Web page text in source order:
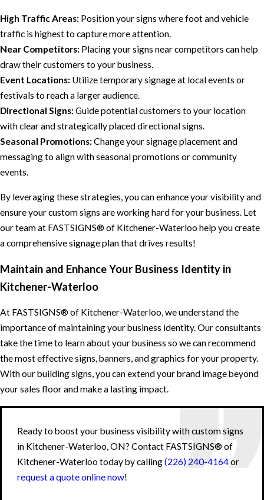
High Traffic Areas: Position your signs where foot and vehicle
traffic is highest to capture more attention.
Near Competitors: Placing your signs near competitors can help
draw their customers to your business.
Event Locations: Utilize temporary signage at local events or
festivals to reach a larger audience.
Directional Signs:Guide potential customers to your location
with clear and strategically placed directional signs.
Seasonal Promotions:Change your signage placement and
messaging to align with seasonal promotions or community
events.
By leveraging these strategies, you can enhance your visibility and
ensure your custom signs are working hard for your business. Let
our team at FASTSIGNS® of Kitchener-Waterloo help you create
a comprehensive signage plan that drives results!
Maintain and Enhance Your Business Identity in
Kitchener-Waterloo
At FASTSIGNS® of Kitchener-Waterloo, we understand the
importance of maintaining your business identity. Our consultants
take the time to learn about your business so we can recommend
the most effective signs, banners, and graphics for your property.
With our building signs, you can extend your brand image beyond
your sales floor and make a lasting impact.
Ready to boost your business visibility with custom signs
in Kitchener-Waterloo, ON? Contact FASTSIGNS® of
Kitchener-Waterloo today by calling(226) 240-4164or
request a quote online now!